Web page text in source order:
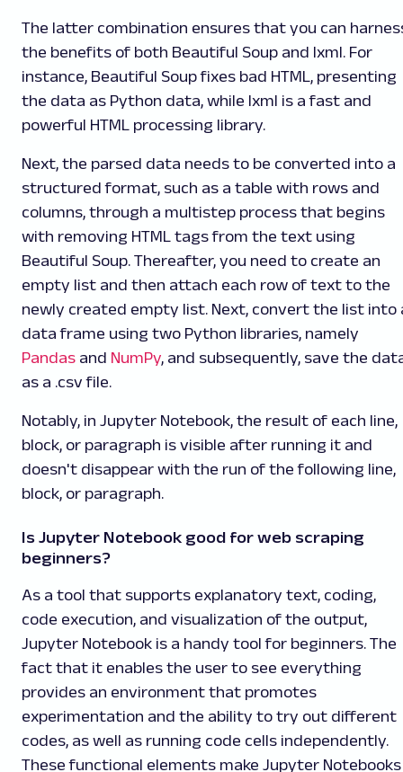
The latter combination ensures that you can
the benefits of both Beautiful Soup and lxml. For
instance, Beautiful Soup fixes bad HTML, presenting
the data as Python data, while lxml is a fast and
powerful HTML processing library.
Next, the parsed data needs to be converted into a
structured format, such as a table with rows and
columns, through a multistep process that begins
with removing HTML tags from the text using
Beautiful Soup. Thereafter, you need to create an
empty list and then attach each row of text to the
newly created empty list. Next, convert the list into
data frame using two Python libraries, namely
Pandas and NumPy, and subsequently, save the
as a .csv file.
Notably, in Jupyter Notebook, the result of each line,
block, or paragraph is visible after running it and
doesn't disappear with the run of the following line,
block, or paragraph.
Is Jupyter Notebook good for web scraping
beginners?
As a tool that supports explanatory text, coding,
code execution, and visualization of the output,
Jupyter Notebook is a handy tool for beginners. The
fact that it enables the user to see everything
provides an environment that promotes
experimentation and the ability to try out different
codes, as well as running code cells independently.
These functional elements make Jupyter Notebooks